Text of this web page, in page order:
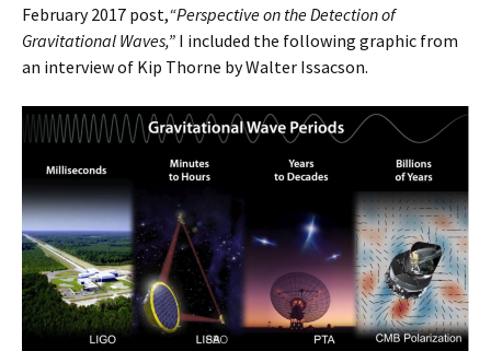
February 2017 post,“Perspective on the Detection of
Gravitational Waves,” I included the following graphic from
an interview of Kip Thorne by Walter Issacson.